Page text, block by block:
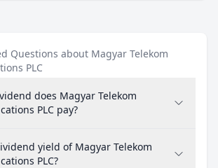
Questions about Magyar Telekom
PLC
does Magyar Telekom
PLC pay?
yield of Magyar Telekom
PLC?